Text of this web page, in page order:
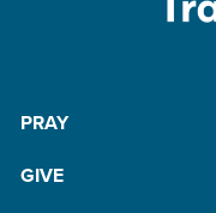
PRAY
GIVE